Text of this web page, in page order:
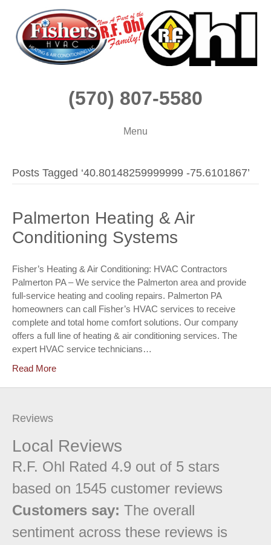
(570) 807-5580
Menu
Posts Tagged ‘40.80148259999999 -75.6101867’
Palmerton Heating & Air
Conditioning Systems
Fisher’s Heating & Air Conditioning: HVAC Contractors
Palmerton PA – We service the Palmerton area and provide
full-service heating and cooling repairs. Palmerton PA
homeowners can call Fisher’s HVAC services to receive
complete and total home comfort solutions. Our company
offers a full line of heating & air conditioning services. The
expert HVAC service technicians…
Read More
Reviews
Local Reviews
R.F. Ohl Rated 4.9 out of 5 stars
based on 1545 customer reviews
Customers say: The overall
sentiment across these reviews is